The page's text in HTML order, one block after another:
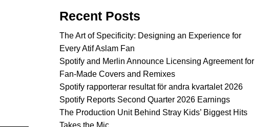
Recent Posts
The Art of Specificity: Designing an Experience for
Every Atif Aslam Fan
Spotify and Merlin Announce Licensing Agreement for
Fan-Made Covers and Remixes
Spotify rapporterar resultat för andra kvartalet 2026
Spotify Reports Second Quarter 2026 Earnings
The Production Unit Behind Stray Kids’ Biggest Hits
Takes the Mic